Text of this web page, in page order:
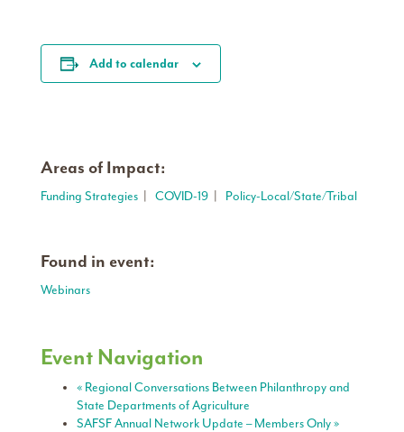
Add to calendar
Areas of Impact:
Funding Strategies COVID-19 Policy-Local/State/Tribal
Found in event:
Webinars
Event Navigation
« Regional Conversations Between Philanthropy and
State Departments of Agriculture
SAFSF Annual Network Update – Members Only»